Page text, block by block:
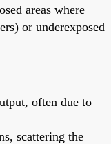
areas where
or underexposed
often due to
scattering the